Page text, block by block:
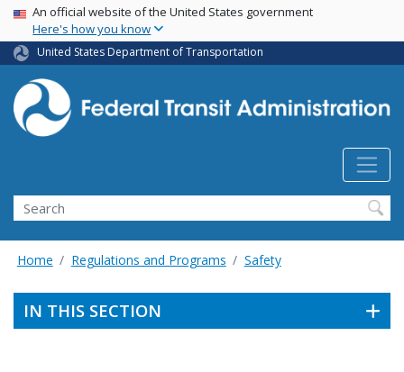
Skip
main
content
USA Banner
An official website of the United States government
Here's how you know
United States Department of Transportation
Search
Home Regulations and Programs Safety
IN THIS SECTION